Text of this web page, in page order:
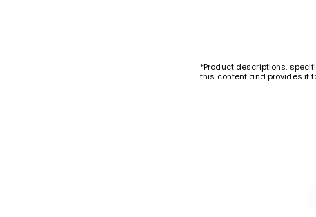
*Product descriptions,
this content and provides it